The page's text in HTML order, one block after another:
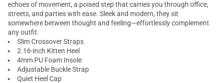
echoes of movement, a poised step that carries you through office,
streets, and parties with ease. Sleek and modern, they sit
somewhere between thought and feeling—effortlessly complement
any outfit.
Slim Crossover Straps
2.16-inch Kitten Heel
4mm PU Foam Insole
Adjustable Buckle Strap
Quiet Heel Cap